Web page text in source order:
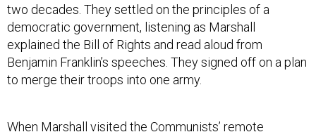
two decades. They settled on the principles of a
democratic government, listening as Marshall
explained the Bill of Rights and read aloud from
Benjamin Franklin’s speeches. They signed off on a plan
to merge their troops into one army.
When Marshall visited the Communists’ remote